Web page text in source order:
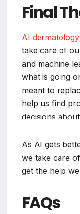
Final
AI
take care of
and machine
what is going
meant to
help us find
decisions
As AI gets
we take care
get the help
FAQs